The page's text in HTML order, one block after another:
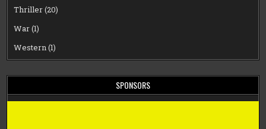
Thriller(20)
War(1)
Western(1)
SPONSORS